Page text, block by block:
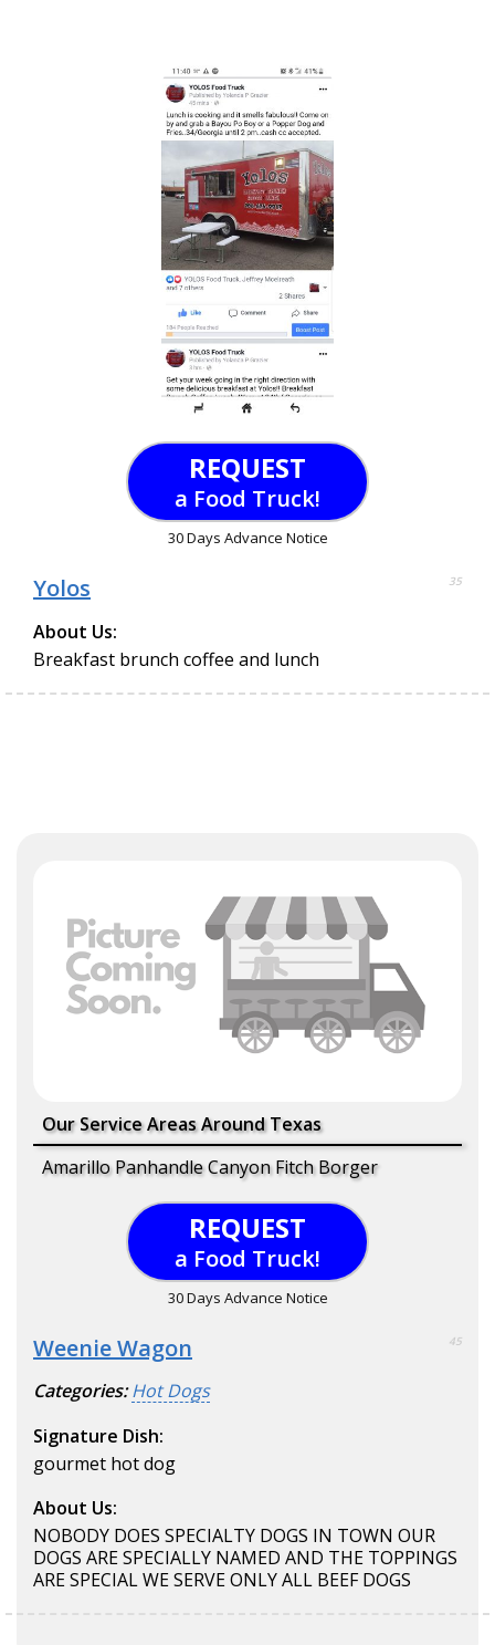
REQUEST
a Food Truck!
30 Days Advance Notice
Yolos 35
About Us:
Breakfast brunch coffee and lunch
Our Service Areas Around Texas
Amarillo Panhandle Canyon Fitch Borger
REQUEST
a Food Truck!
30 Days Advance Notice
Weenie Wagon 45
Categories: Hot Dogs
Signature Dish:
gourmet hot dog
About Us:
NOBODY DOES SPECIALTY DOGS IN TOWN OUR
DOGS ARE SPECIALLY NAMED AND THE TOPPINGS
ARE SPECIAL WE SERVE ONLY ALL BEEF DOGS